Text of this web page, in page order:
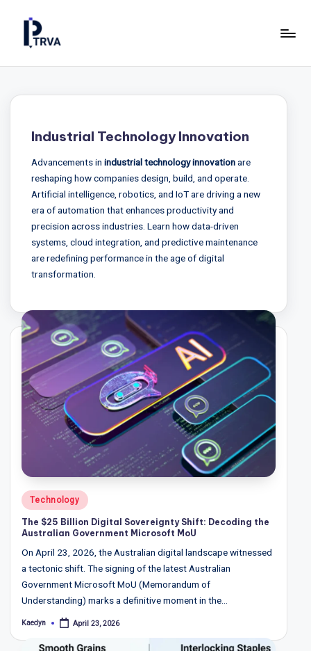
V
—
P
u
b
li
T
r
e
n
d
R
e
p
o
rt
s,
V
ie
Manufacturing
Industrial Technology Innovation
Advancements inindustrial technology innovationare
reshaping how companies design, build, and operate.
Artificial intelligence, robotics, and IoT are driving a new
era of automation that enhances productivity and
precision across industries. Learn how data-driven
systems, cloud integration, and predictive maintenance
are redefining performance in the age of digital
transformation.
Posted
in
Technology
The $25 Billion Digital Sovereignty Shift: Decoding the
Australian Government Microsoft MoU
On April 23, 2026, the Australian digital landscape witnessed
a tectonic shift. The signing of the latest Australian
Government Microsoft MoU (Memorandum of
Understanding) marks a definitive moment in the…
Posted
Kaedyn April 23, 2026